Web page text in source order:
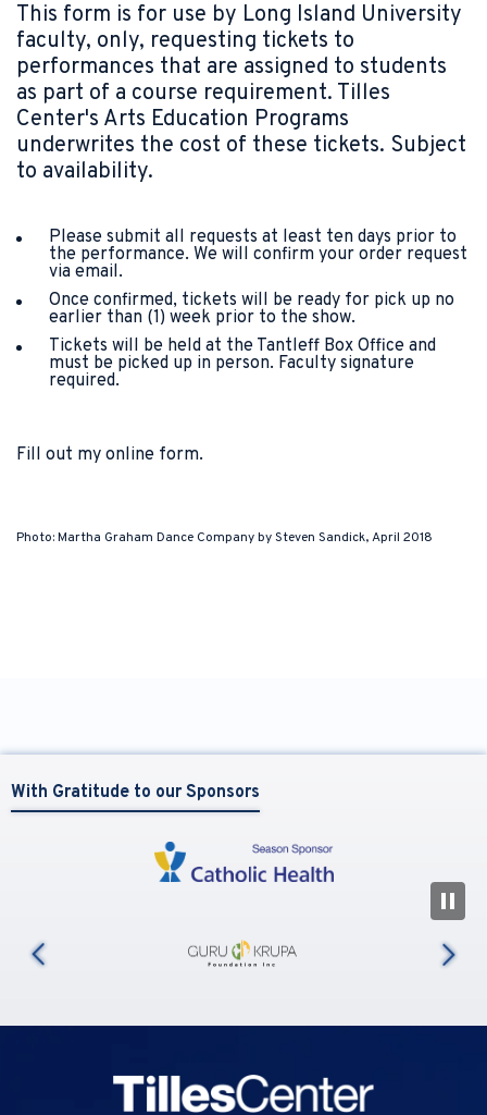
This form is for use by Long Island University
faculty, only, requesting tickets to
performances that are assigned to students
as part of a course requirement. Tilles
Center's Arts Education Programs
underwrites the cost of these tickets. Subject
to availability.
Please submit all requests at least ten days prior to
the performance. We will confirm your order request
via email.
Once confirmed, tickets will be ready for pick up no
earlier than (1) week prior to the show.
Tickets will be held at the Tantleff Box Office and
must be picked up in person. Faculty signature
required.
Fill out my online form.
Photo: Martha Graham Dance Company by Steven Sandick, April 2018
With Gratitude to our Sponsors